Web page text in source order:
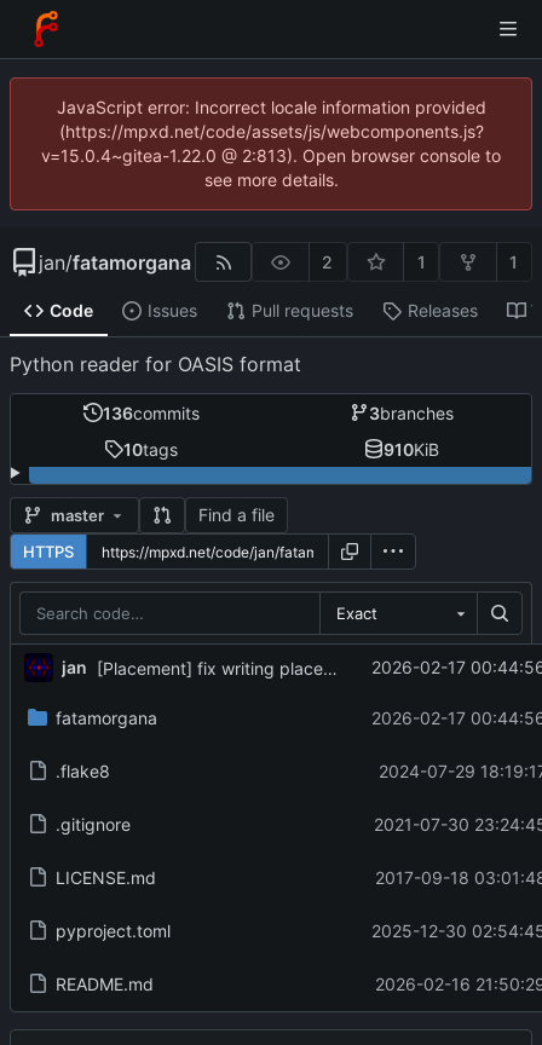
JavaScript error: Incorrect locale information provided
(https://mpxd.net/code/assets/js/webcomponents.js?
v=15.0.4~gitea-1.22.0 @ 2:813). Open browser console to
see more details.
jan/fatamorgana 2 1 1
Code Issues Pull requests Releases
Python reader for OASIS format
136commits 3branches
10tags 910KiB
master Find a file
HTTPS
Exact
jan [Placement] fix writing placement 2026-02-17
fatamorgana 2026-02-17
.flake8 2024-07-29
.gitignore 2021-07-30
LICENSE.md 2017-09-18
pyproject.toml 2025-12-30
README.md 2026-02-16